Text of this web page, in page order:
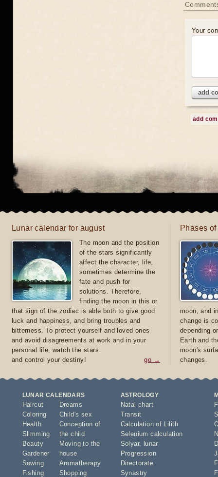
Your
add
add
Lunar calendar for august
The moon and the position
of the stars significantly
affect the character, life,
sometimes determine the
fate and push for
solutions. Therefore,
finding the moon in this or
that sign of the zodiac is able both to give good
luck and happiness, and bring troubles and
bitterness. To protect yourself and loved ones
and avoid disagreements at work and in your
personal life, watch the stars
and control your destiny!
go →
Phases
moon, and
change is
depending
Earth and
moon's
changes.
LUNAR CALENDARS
Haircut
Coloring
Health
Slimming
Beauty
Gardener
Sowing
Fishing
Dreams
Child's sex
Conception of
the child
Moving to the
house
Aromatherapy
Shopping
ASTROLOGY
Natal chart
Transit
Calculation of Lilith
Selenium calculation
Solyar,
lunar
Progression
Directorate
Synastry